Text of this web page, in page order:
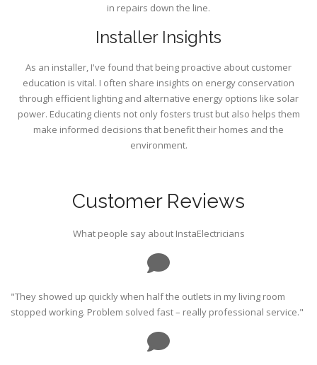
in repairs down the line.
Installer Insights
As an installer, I've found that being proactive about customer
education is vital. I often share insights on energy conservation
through efficient lighting and alternative energy options like solar
power. Educating clients not only fosters trust but also helps them
make informed decisions that benefit their homes and the
environment.
Customer Reviews
What people say about InstaElectricians
"They showed up quickly when half the outlets in my living room
stopped working. Problem solved fast – really professional service."